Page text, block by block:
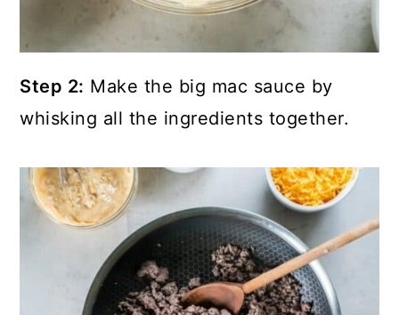
Step 2: Make the big mac sauce by
whisking all the ingredients together.